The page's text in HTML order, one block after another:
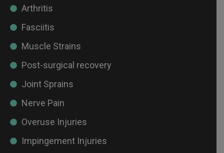
Arthritis
Fasciitis
Muscle Strains
Post-surgical recovery
Joint Sprains
Nerve Pain
Overuse Injuries
Impingement Injuries